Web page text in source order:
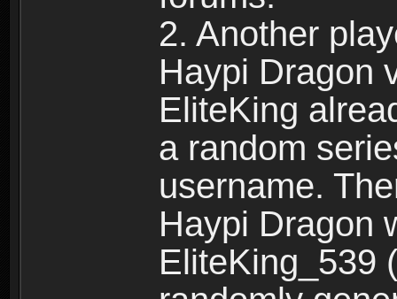
2. Another
Haypi Dragon
EliteKing
a random
username.
Haypi Dragon
EliteKing_539